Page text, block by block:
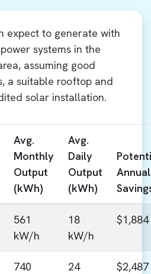
expect to generate with
systems in the
assuming good
a suitable rooftop and
solar installation.
Avg.
Monthly
Output
(kWh)
Avg.
Daily
Output
(kWh)
Annual
561
kW/h
18
kW/h
$1,884
740
24
$2,487